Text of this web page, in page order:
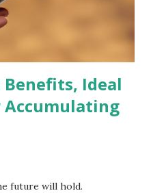
included: Passive Inflow:
and mutual funds tracking
Benefits, Ideal
future will hold.